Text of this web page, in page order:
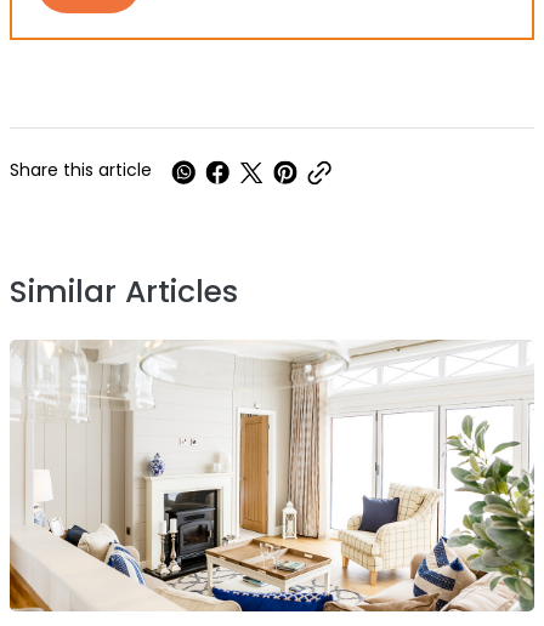
Share this article
Similar Articles